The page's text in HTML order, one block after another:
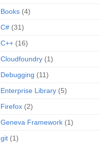
Books (4)
C# (31)
C++ (16)
Cloudfoundry (1)
Debugging (11)
Enterprise Library (5)
Firefox (2)
Geneva Framework (1)
git (1)